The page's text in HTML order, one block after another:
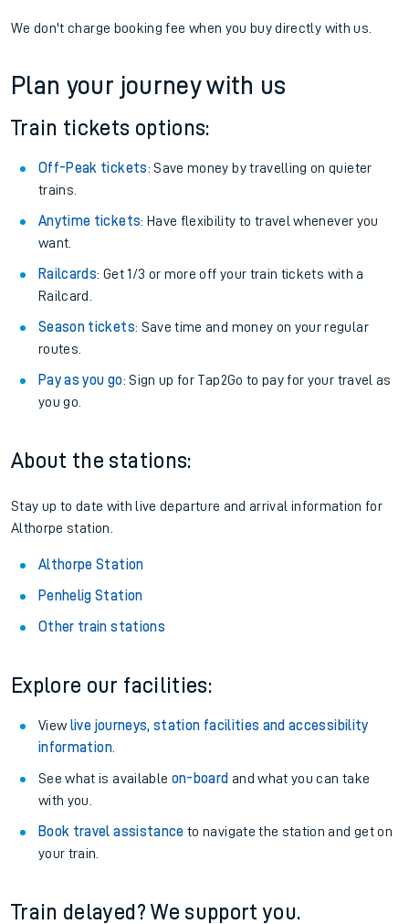
We don't charge booking fee when you buy directly with us.
Plan your journey with us
Train tickets options:
Off-Peak tickets: Save money by travelling on quieter
trains.
Anytime tickets: Have flexibility to travel whenever you
want.
Railcards: Get 1/3 or more off your train tickets with a
Railcard.
Season tickets: Save time and money on your regular
routes.
Pay as you go: Sign up for Tap2Go to pay for your travel as
you go.
About the stations:
Stay up to date with live departure and arrival information for
Althorpe station.
Althorpe Station
Penhelig Station
Other train stations
Explore our facilities:
View live journeys, station facilities and accessibility
information.
See what is available on-board and what you can take
with you.
Book travel assistance to navigate the station and get on
your train.
Train delayed? We support you.